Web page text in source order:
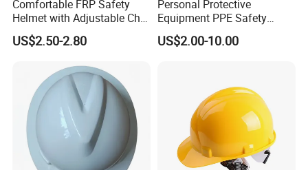
Comfortable FRP Safety
Helmet with Adjustable Chin
Strap FRP Hard Hat
Construction Helmet
US$2.50-2.80
Personal Protective
Equipment PPE Safety
Equipment for Construction,
Mining, Electricity
US$2.00-10.00